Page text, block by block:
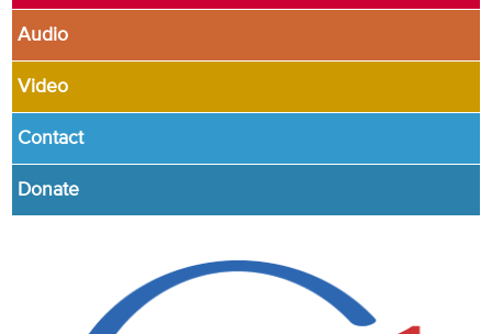
Audio
Video
Contact
Donate